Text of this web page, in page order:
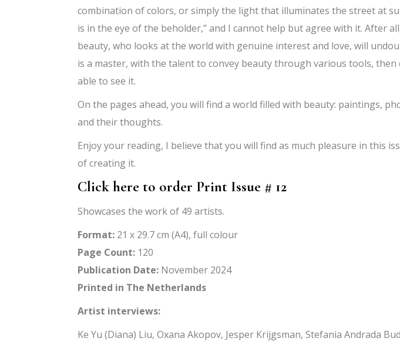
combination of colors, or simply the light that illuminates the street at
is in the eye of the beholder,” and I cannot help but agree with it. After
beauty, who looks at the world with genuine interest and love, will
is a master, with the talent to convey beauty through various tools, then
able to see it.
On the pages ahead, you will find a world filled with beauty: paintings,
and their thoughts.
Enjoy your reading, I believe that you will find as much pleasure in this
of creating it.
Click here to order Print Issue # 12
Showcases the work of 49 artists.
Format: 21 x 29.7 cm (A4), full colour
Page Count: 120
Publication Date: November 2024
Printed in The Netherlands
Artist interviews:
Ke Yu (Diana) Liu, Oxana Akopov, Jesper Krijgsman, Stefania Andrada